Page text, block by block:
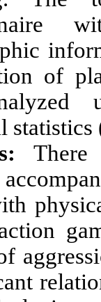
of
statistics
There